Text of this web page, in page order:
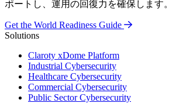
ポートし、運用の回復力を確保します。
Get the World Readiness Guide
Solutions
Claroty xDome Platform
Industrial Cybersecurity
Healthcare Cybersecurity
Commercial Cybersecurity
Public Sector Cybersecurity